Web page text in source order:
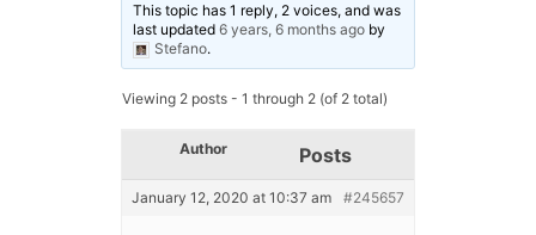
This topic has 1 reply, 2 voices, and was
last updated 6 years, 6 months agoby
Stefano.
Viewing 2 posts - 1 through 2 (of 2 total)
Author Posts
January 12, 2020 at 10:37 am #245657